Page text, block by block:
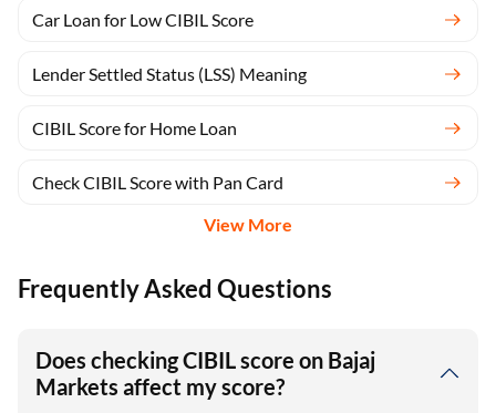
Car Loan for Low CIBIL Score
Lender Settled Status (LSS) Meaning
CIBIL Score for Home Loan
Check CIBIL Score with Pan Card
View More
Frequently Asked Questions
Does checking CIBIL score on Bajaj
Markets affect my score?